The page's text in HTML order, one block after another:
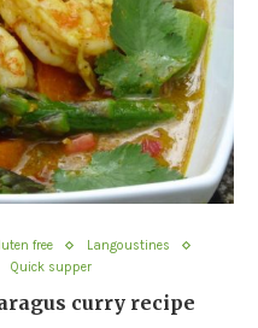
free
Langoustines
Quick supper
curry recipe